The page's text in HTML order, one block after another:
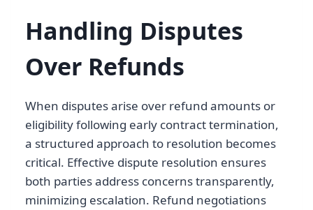
Handling Disputes
Over Refunds
When disputes arise over refund amounts or
eligibility following early contract termination,
a structured approach to resolution becomes
critical. Effective dispute resolution ensures
both parties address concerns transparently,
minimizing escalation. Refund negotiations